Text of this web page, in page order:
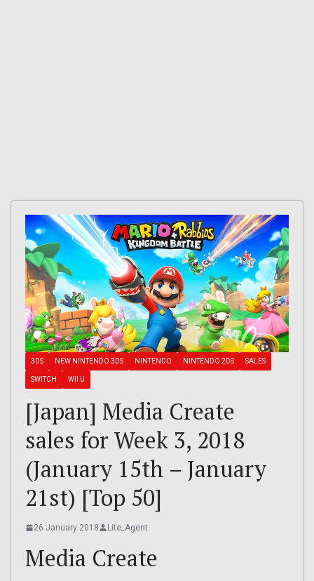
3DS NEW NINTENDO 3DS NINTENDO NINTENDO 2DS SALES
SWITCH WII U
[Japan] Media Create
sales for Week 3, 2018
(January 15th – January
21st) [Top 50]
26 January 2018 Lite_Agent
Media Create